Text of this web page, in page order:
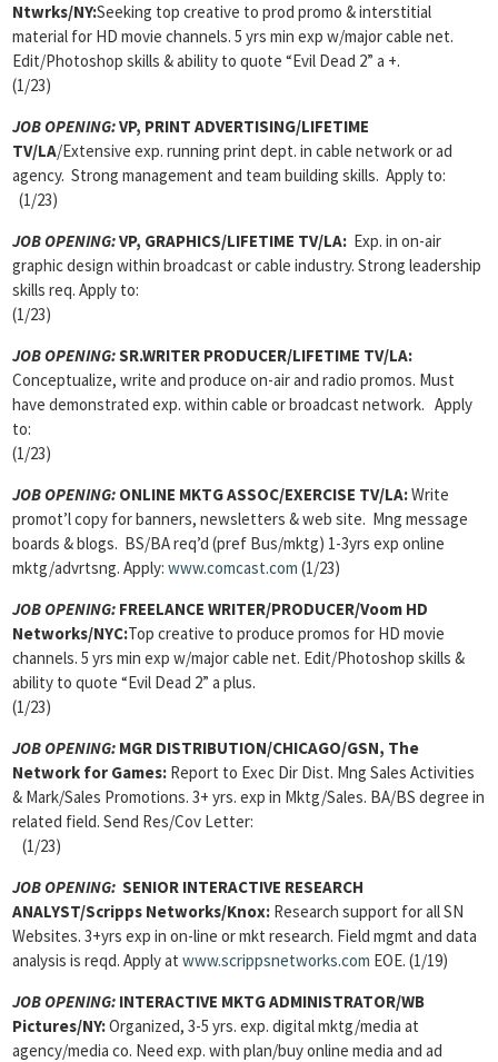
Ntwrks/NY:Seeking top creative to prod promo & interstitial
material for HD movie channels. 5 yrs min exp w/major cable net.
Edit/Photoshop skills & ability to quote “Evil Dead 2” a +.
(1/23)
JOB OPENING:VP, PRINT ADVERTISING/LIFETIME
TV/LA/Extensive exp. running print dept. in cable network or ad
agency. Strong management and team building skills. Apply to:
(1/23)
JOB OPENING:VP, GRAPHICS/LIFETIME TV/LA: Exp. in on-air
graphic design within broadcast or cable industry. Strong leadership
skills req. Apply to:
(1/23)
JOB OPENING:SR.WRITER PRODUCER/LIFETIME TV/LA:
Conceptualize, write and produce on-air and radio promos. Must
have demonstrated exp. within cable or broadcast network. Apply
to:
(1/23)
JOB OPENING: ONLINE MKTG ASSOC/EXERCISE TV/LA:Write
promot’l copy for banners, newsletters & web site. Mng message
boards & blogs. BS/BA req’d (pref Bus/mktg) 1-3yrs exp online
mktg/advrtsng. Apply: www.comcast.com (1/23)
JOB OPENING: FREELANCE WRITER/PRODUCER/Voom HD
Networks/NYC:Top creative to produce promos for HD movie
channels. 5 yrs min exp w/major cable net. Edit/Photoshop skills &
ability to quote “Evil Dead 2” a plus.
(1/23)
JOB OPENING: MGR DISTRIBUTION/CHICAGO/GSN, The
Network for Games: Report to Exec Dir Dist. Mng Sales Activities
& Mark/Sales Promotions. 3+ yrs. exp in Mktg/Sales. BA/BS degree in
related field. Send Res/Cov Letter:
(1/23)
JOB OPENING: SENIOR INTERACTIVE RESEARCH
ANALYST/Scripps Networks/Knox: Research support for all SN
Websites. 3+yrs exp in on-line or mkt research. Field mgmt and data
analysis is reqd. Apply at www.scrippsnetworks.com EOE. (1/19)
JOB OPENING: INTERACTIVE MKTG ADMINISTRATOR/WB
Pictures/NY:Organized, 3-5 yrs. exp. digital mktg/media at
agency/media co. Need exp. with plan/buy online media and ad